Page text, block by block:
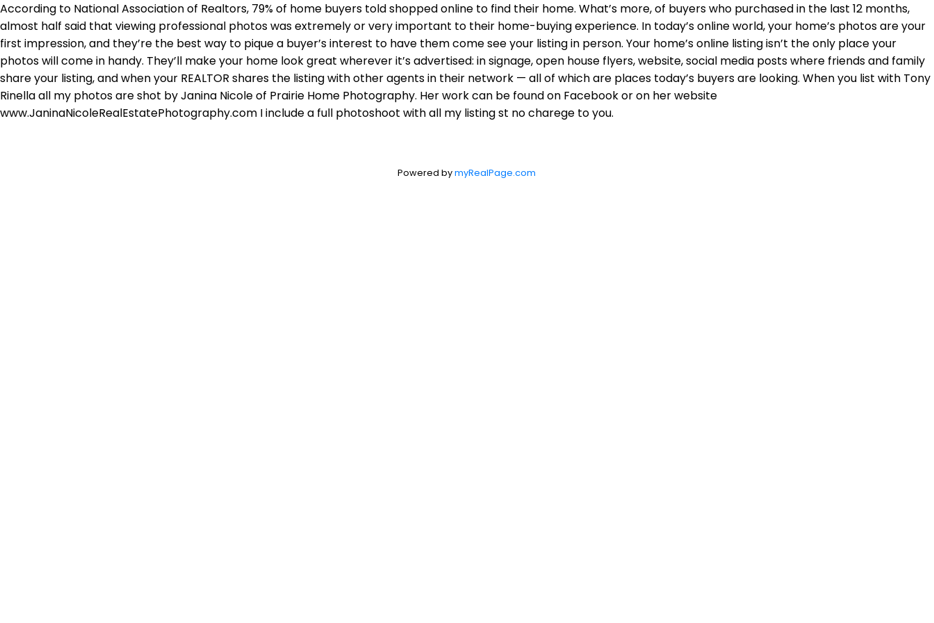
According to National Association of Realtors, 79% of home buyers told shopped online to find their home. What’s more, of buyers who purchased in the last 12 months,
almost half said that viewing professional photos was extremely or very important to their home-buying experience. In today’s online world, your home’s photos are your
first impression, and they’re the best way to pique a buyer’s interest to have them come see your listing in person. Your home’s online listing isn’t the only place your
photos will come in handy. They’ll make your home look great wherever it’s advertised: in signage, open house flyers, website, social media posts where friends and family
share your listing, and when your REALTOR shares the listing with other agents in their network — all of which are places today’s buyers are looking. When you list with Tony
Rinella all my photos are shot by Janina Nicole of Prairie Home Photography. Her work can be found on Facebook or on her website
www.JaninaNicoleRealEstatePhotography.com I include a full photoshoot with all my listing st no charege to you.
Powered bymyRealPage.com